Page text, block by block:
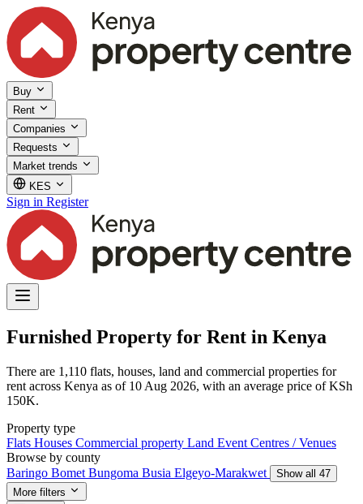
Buy
Rent
Companies
Requests
Market trends
KES
Sign in Register
Furnished Property for Rent in Kenya
There are 1,110 flats, houses, land and commercial properties for
rent across Kenya as of 10 Aug 2026, with an average price of KSh
150K.
Property type
Flats Houses Commercial property Land Event Centres / Venues
Browse by county
Baringo Bomet Bungoma Busia Elgeyo-Marakwet
Show all 47
More filters